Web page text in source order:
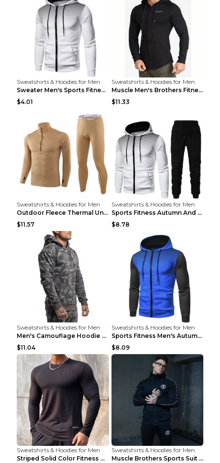
Sweatshirts & Hoodies for Men
Sweater Men's Sports Fitness Zip-up Shirt Reddish ...
$4.01
Sweatshirts & Hoodies for Men
Muscle Men's Brothers Fitness Casual Long Sleeve N...
$11.33
Sweatshirts & Hoodies for Men
Outdoor Fleece Thermal Underwear Sports Fitness Cl...
$11.57
Sweatshirts & Hoodies for Men
Sports Fitness Autumn And Winter Men's Suit Black ...
$8.78
Sweatshirts & Hoodies for Men
Men's Camouflage Hoodie Sportswear Gym Fitness Pul...
$11.04
Sweatshirts & Hoodies for Men
Sports Fitness Men's Autumn Winter Men's Suit Grey...
$8.09
Sweatshirts & Hoodies for Men
Striped Solid Color Fitness Breathable Long Sleeve...
Sweatshirts & Hoodies for Men
Muscle Brothers Sports Suit Men's Fitness Suit Gre...